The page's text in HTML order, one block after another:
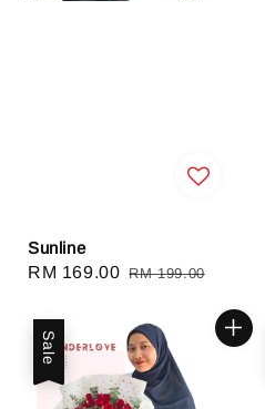
Sunline
Sale
RM 169.00 Regular
RM 199.00
Sale